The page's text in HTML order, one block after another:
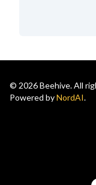
© 2026 Beehive. All
Powered byNordAI.